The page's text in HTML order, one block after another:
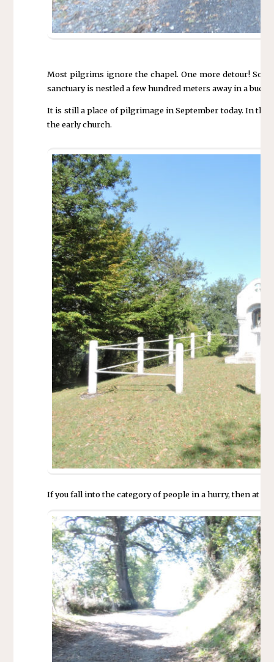
Most pilgrims ignore the chapel. One more detour!
sanctuary is nestled a few hundred meters away in a
It is still a place of pilgrimage in September today. In the
the early church.
If you fall into the category of people in a hurry, then at